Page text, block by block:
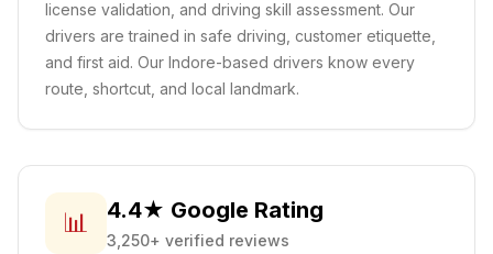
license validation, and driving skill assessment. Our
drivers are trained in safe driving, customer etiquette,
and first aid. Our Indore-based drivers know every
route, shortcut, and local landmark.
📊 4.4★ Google Rating
3,250+ verified reviews